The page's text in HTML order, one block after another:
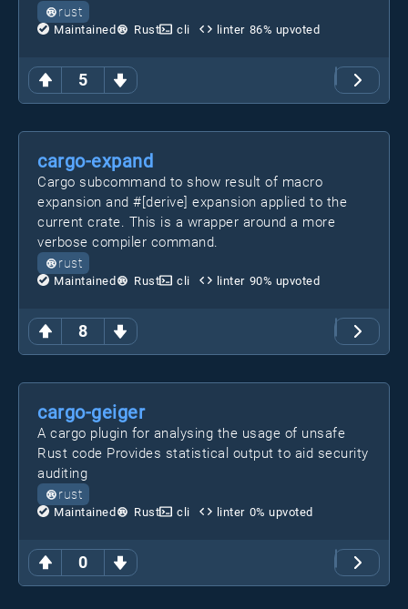
5
rust
Maintained Rust cli linter 86% upvoted
8
cargo-expand
Cargo subcommand to show result of macro
expansion and #[derive] expansion applied to the
current crate. This is a wrapper around a more
verbose compiler command.
rust
Maintained Rust cli linter 90% upvoted
0
cargo-geiger
A cargo plugin for analysing the usage of unsafe
Rust code Provides statistical output to aid security
auditing
rust
Maintained Rust cli linter 0% upvoted